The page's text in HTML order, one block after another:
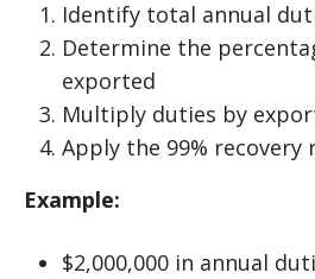
Identify total annual
Determine the
exported
Multiply duties by
Apply the 99% recovery
Example:
$2,000,000 in annual